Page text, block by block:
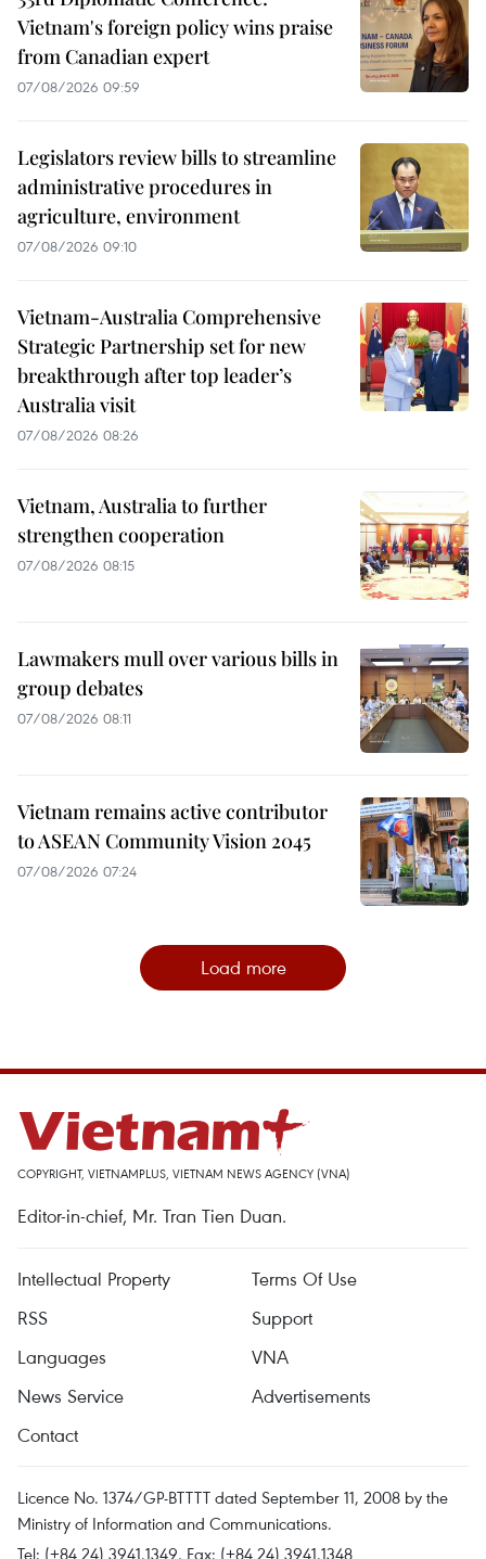
Vietnam's foreign policy wins praise
from Canadian expert
07/08/2026 09:59
Legislators review bills to streamline
administrative procedures in
agriculture, environment
07/08/2026 09:10
Vietnam-Australia Comprehensive
Strategic Partnership set for new
breakthrough after top leader’s
Australia visit
07/08/2026 08:26
Vietnam, Australia to further
strengthen cooperation
07/08/2026 08:15
Lawmakers mull over various bills in
group debates
07/08/2026 08:11
Vietnam remains active contributor
to ASEAN Community Vision 2045
07/08/2026 07:24
Load more
COPYRIGHT, VIETNAMPLUS, VIETNAM NEWS AGENCY (VNA)
Editor-in-chief, Mr. Tran Tien Duan.
Intellectual Property
Terms Of Use
RSS
Support
Languages
VNA
News Service
Advertisements
Contact
Licence No. 1374/GP-BTTTT dated September 11, 2008 by the
Ministry of Information and Communications.
Tel: (+84 24) 3941.1349, Fax: (+84 24) 3941.1348